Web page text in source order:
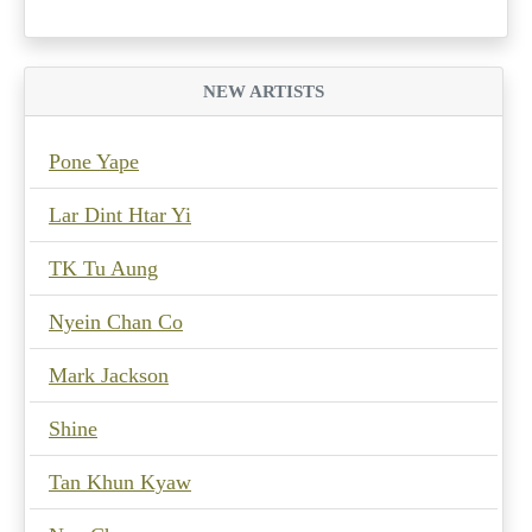
NEW ARTISTS
Pone Yape
Lar Dint Htar Yi
TK Tu Aung
Nyein Chan Co
Mark Jackson
Shine
Tan Khun Kyaw